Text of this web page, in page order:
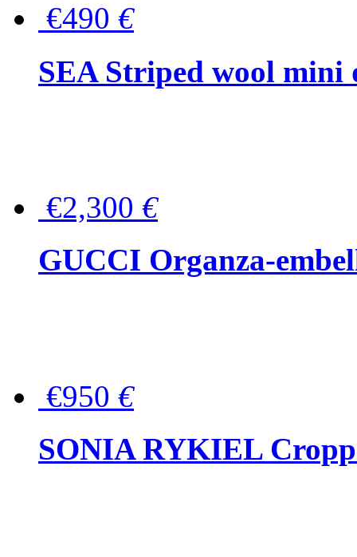
€490 €
SEA Striped wool mini
€2,300 €
GUCCI Organza-
€950 €
SONIA RYKIEL